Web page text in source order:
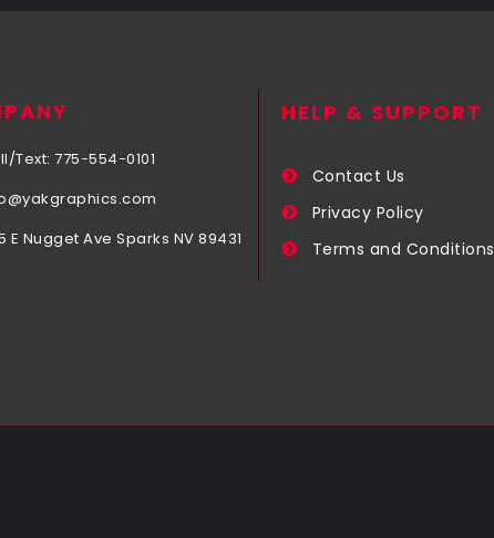
Text: 775-554-0101
E Nugget Ave Sparks NV 89431
HELP & SUPPORT
Contact Us
Privacy Policy
Terms and Conditions